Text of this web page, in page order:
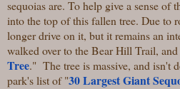
sequoias are. To help give a sense of
into the top of this fallen tree. Due to
longer drive on it, but it remains an
walked over to the Bear Hill Trail,
Tree." The tree is massive, and isn't
park's list of "30 Largest Giant